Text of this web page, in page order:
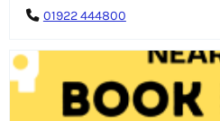
01922 444800